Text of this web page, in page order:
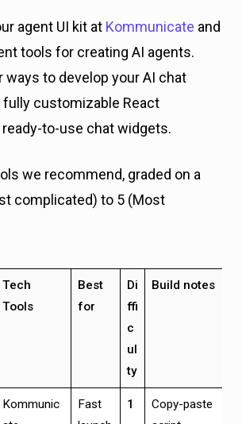
agent UI kit at Kommunicate and
tools for creating AI agents.
ways to develop your AI chat
customizable React
to-use chat widgets.
we recommend, graded on a
complicated) to 5 (Most
Tech
Tools
Best
for
Di
ffi
c
ul
ty
Build notes
Kommunic
Fast
1
Copy-paste